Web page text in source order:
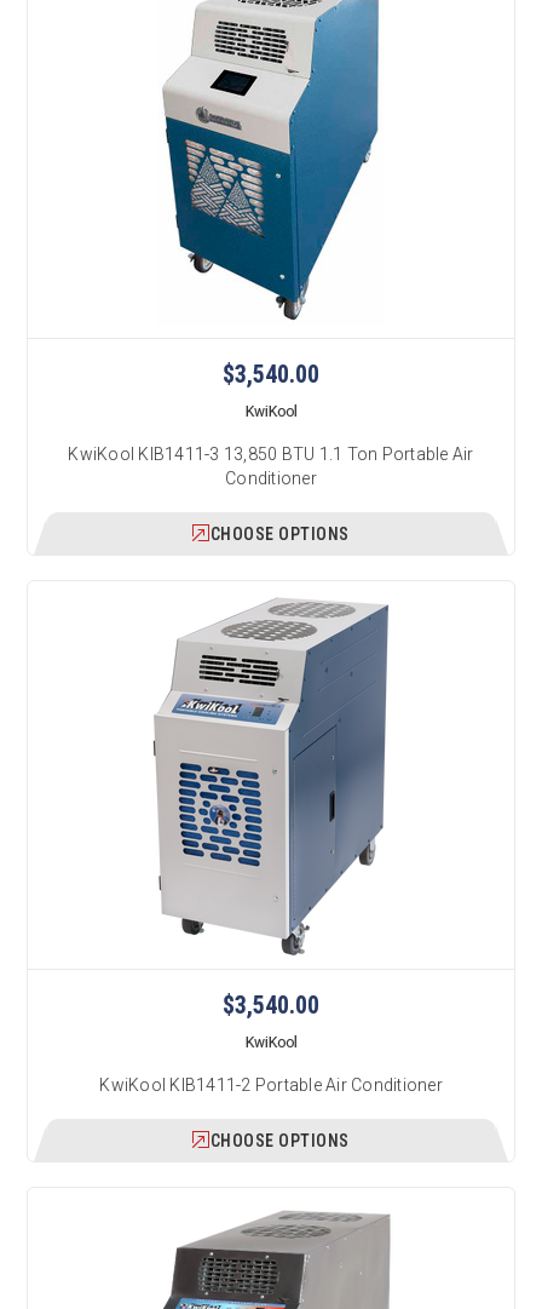
$3,540.00
KwiKool
KwiKool KIB1411-3 13,850 BTU 1.1 Ton Portable Air
Conditioner
CHOOSE OPTIONS
$3,540.00
KwiKool
KwiKool KIB1411-2 Portable Air Conditioner
CHOOSE OPTIONS